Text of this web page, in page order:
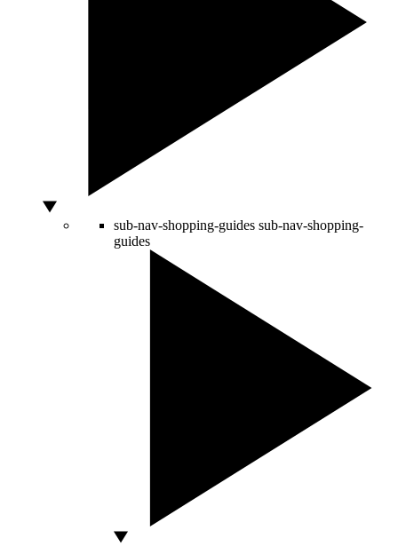
sub-nav-shopping-guides sub-nav-shopping-
guides